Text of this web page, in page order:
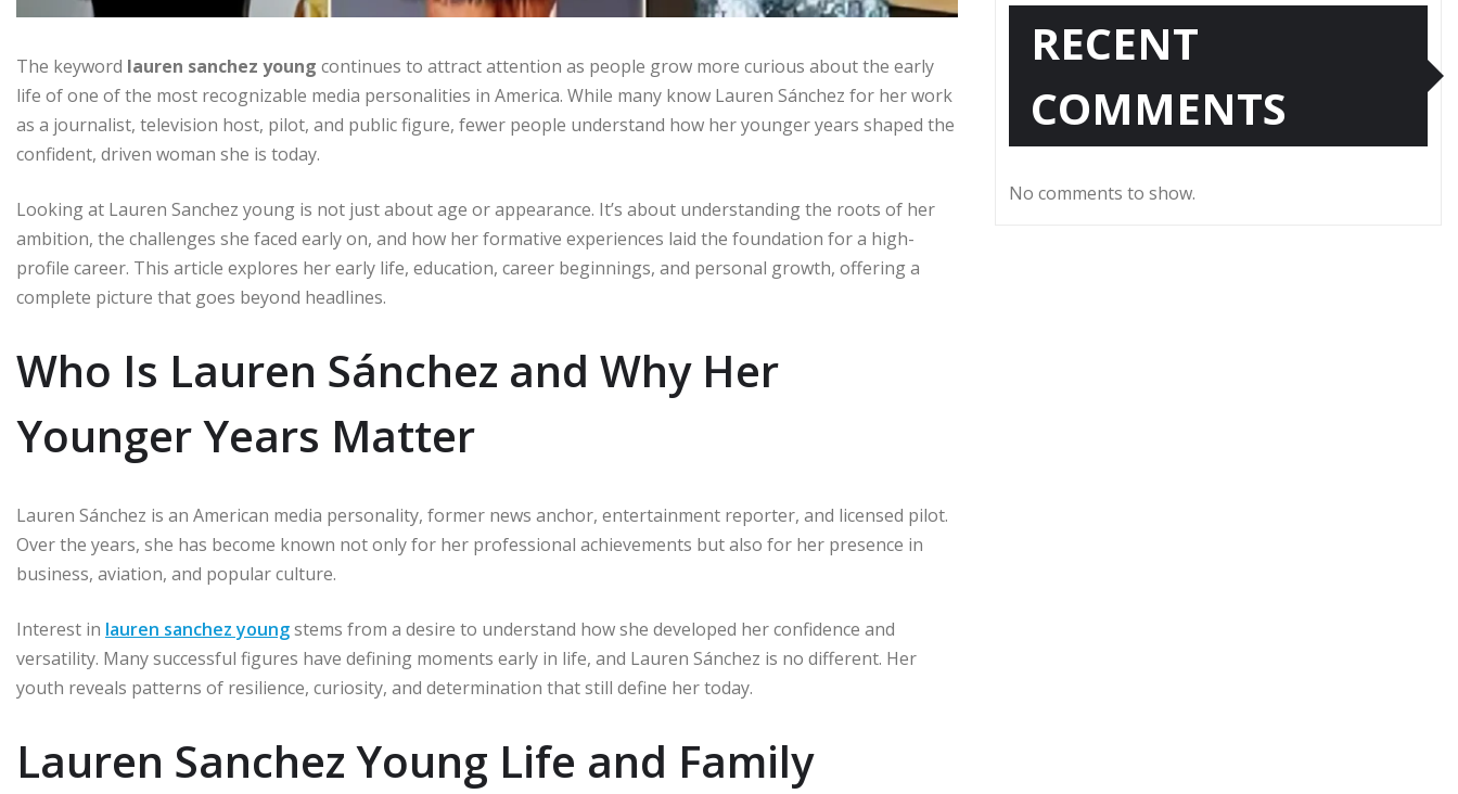
The keyword lauren sanchez young continues to attract attention as people grow more curious about the early
life of one of the most recognizable media personalities in America. While many know Lauren Sánchez for her work
as a journalist, television host, pilot, and public figure, fewer people understand how her younger years shaped the
confident, driven woman she is today.
Looking at Lauren Sanchez young is not just about age or appearance. It’s about understanding the roots of her
ambition, the challenges she faced early on, and how her formative experiences laid the foundation for a high-
profile career. This article explores her early life, education, career beginnings, and personal growth, offering a
complete picture that goes beyond headlines.
Who Is Lauren Sánchez and Why Her
Younger Years Matter
Lauren Sánchez is an American media personality, former news anchor, entertainment reporter, and licensed pilot.
Over the years, she has become known not only for her professional achievements but also for her presence in
business, aviation, and popular culture.
Interest in lauren sanchez youngstems from a desire to understand how she developed her confidence and
versatility. Many successful figures have defining moments early in life, and Lauren Sánchez is no different. Her
youth reveals patterns of resilience, curiosity, and determination that still define her today.
Lauren Sanchez Young Life and Family
RECENT
COMMENTS
No comments to show.